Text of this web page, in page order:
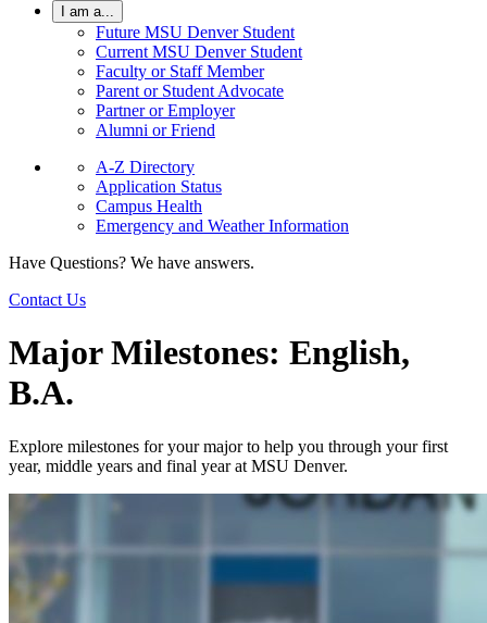
I am a...
Future MSU Denver Student
Current MSU Denver Student
Faculty or Staff Member
Parent or Student Advocate
Partner or Employer
Alumni or Friend
A-Z Directory
Application Status
Campus Health
Emergency and Weather Information
Have Questions? We have answers.
Contact Us
Major Milestones: English,
B.A.
Explore milestones for your major to help you through your first
year, middle years and final year at MSU Denver.